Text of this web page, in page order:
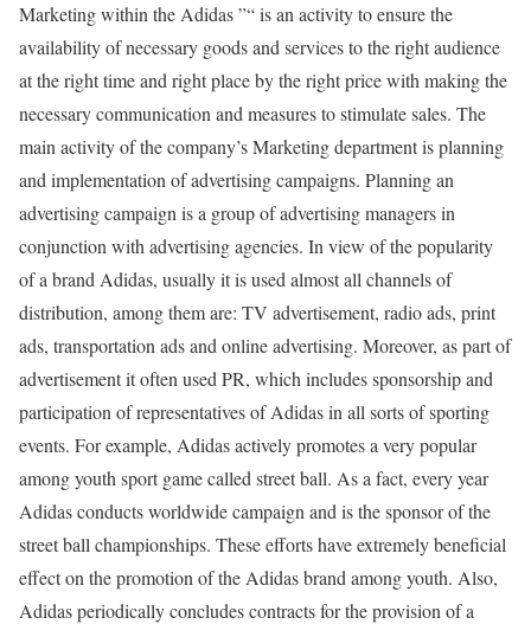
Marketing within the Adidas ”“ is an activity to ensure the
availability of necessary goods and services to the right audience
at the right time and right place by the right price with making the
necessary communication and measures to stimulate sales. The
main activity of the company’s Marketing department is planning
and implementation of advertising campaigns. Planning an
advertising campaign is a group of advertising managers in
conjunction with advertising agencies. In view of the popularity
of a brand Adidas, usually it is used almost all channels of
distribution, among them are: TV advertisement, radio ads, print
ads, transportation ads and online advertising. Moreover, as part of
advertisement it often used PR, which includes sponsorship and
participation of representatives of Adidas in all sorts of sporting
events. For example, Adidas actively promotes a very popular
among youth sport game called street ball. As a fact, every year
Adidas conducts worldwide campaign and is the sponsor of the
street ball championships. These efforts have extremely beneficial
effect on the promotion of the Adidas brand among youth. Also,
Adidas periodically concludes contracts for the provision of a